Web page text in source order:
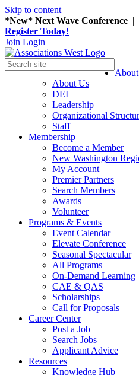
Skip to content
*New* Next Wave Conference
Register Today!
Join Login
About
About Us
DEI
Leadership
Organizational
Staff
Membership
Become a Member
New Washington
My Account
Premier Partners
Search Members
Awards
Volunteer
Programs & Events
Event Calendar
Elevate Conference
Seasonal Spectacular
All Programs
On-Demand Learning
CAE & QAS
Scholarships
Call for Proposals
Career Center
Post a Job
Search Jobs
Applicant Advice
Resources
Knowledge Hub